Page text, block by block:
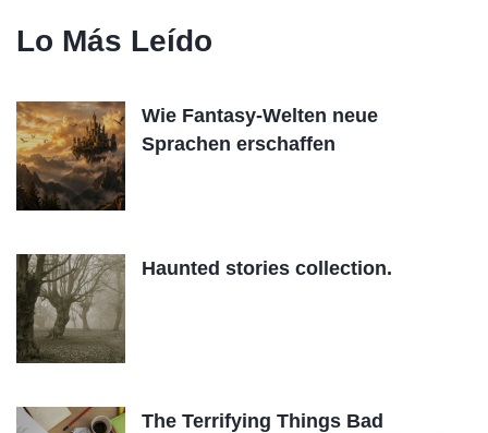
Lo Más Leído
Wie Fantasy-Welten neue
Sprachen erschaffen
Haunted stories collection.
The Terrifying Things Bad